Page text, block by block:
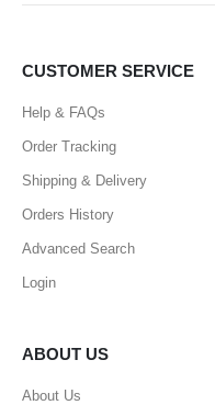
CUSTOMER SERVICE
Help & FAQs
Order Tracking
Shipping & Delivery
Orders History
Advanced Search
Login
ABOUT US
About Us